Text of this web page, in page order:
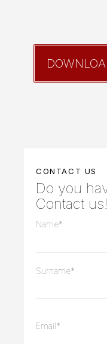
CONTACT US
Do you
Contact us!
Name*
Surname*
Email*